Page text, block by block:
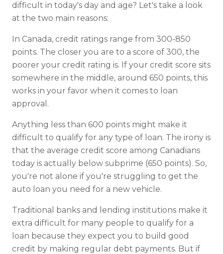
difficult in today's day and age? Let's take a look
at the two main reasons:
In Canada, credit ratings range from 300-850
points. The closer you are to a score of 300, the
poorer your credit rating is. If your credit score sits
somewhere in the middle, around 650 points, this
works in your favor when it comes to loan
approval.
Anything less than 600 points might make it
difficult to qualify for any type of loan. The irony is
that the average credit score among Canadians
today is actually below subprime (650 points). So,
you're not alone if you're struggling to get the
auto loan you need for a new vehicle.
Traditional banks and lending institutions make it
extra difficult for many people to qualify for a
loan because they expect you to build good
credit by making regular debt payments. But if